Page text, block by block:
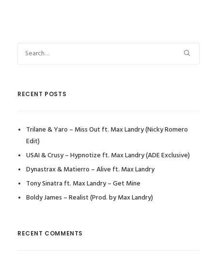
RECENT POSTS
Trilane & Yaro – Miss Out ft. Max Landry (Nicky Romero
Edit)
USAI & Crusy – Hypnotize ft. Max Landry (ADE Exclusive)
Dynastrax & Matierro – Alive ft. Max Landry
Tony Sinatra ft. Max Landry – Get Mine
Boldy James – Realist (Prod. by Max Landry)
RECENT COMMENTS